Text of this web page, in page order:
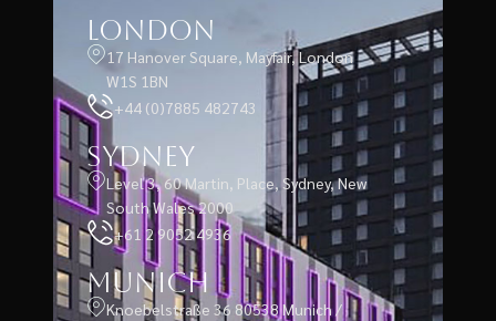
London
17 Hanover Square, Mayfair, London
W1S 1BN
+44 (0)7885 482743
Sydney
Level 3, 60 Martin, Place, Sydney, New
South Wales 2000
+61 2 9052 4936
Munich
Knoebelstraße 36 80538 Munich /